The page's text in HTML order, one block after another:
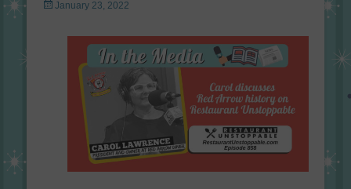
Posted
January 23, 2022